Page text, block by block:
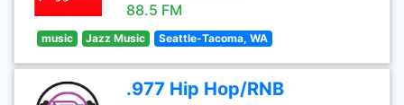
88.5 FM
music Jazz Music Seattle-Tacoma, WA
.977 Hip Hop/RNB